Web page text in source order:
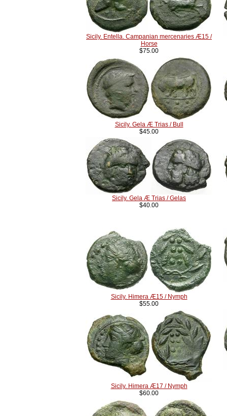
Sicily. Entella. Campanian mercenaries Æ15 /
Horse
$75.00
Sicily. Gela Æ Trias / Bull
$45.00
Sicily. Gela Æ Trias / Gelas
$40.00
Sicily. Himera Æ15 / Nymph
$55.00
Sicily. Himera Æ17 / Nymph
$60.00